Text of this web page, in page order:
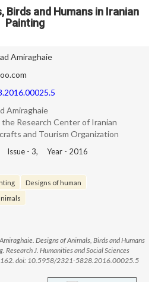
Birds and Humans in Iranian
Painting
Amiraghaie
Amiraghaie
Research Center of Iranian
and Tourism Organization
- 3, Year - 2016
Designs of human
Designs of Animals, Birds and Humans
Research J. Humanities and Social Sciences
doi: 10.5958/2321-5828.2016.00025.5